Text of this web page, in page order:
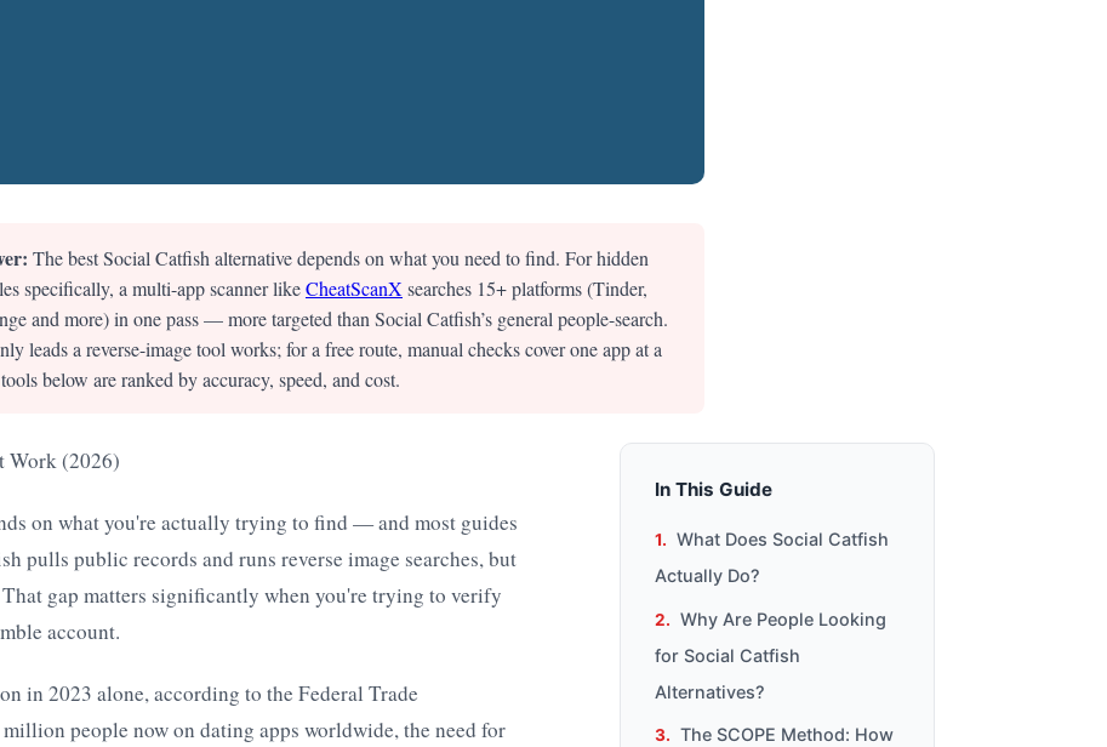
The best Social Catfish alternative depends on what you need to find. For hidden
specifically, a multi-app scanner likeCheatScanX searches 15+ platforms (Tinder,
and more) in one pass — more targeted than Social Catfish’s general people-search.
leads a reverse-image tool works; for a free route, manual checks cover one app at a
below are ranked by accuracy, speed, and cost.
Work (2026)
on what you're actually trying to find — and most guides
pulls public records and runs reverse image searches, but
gap matters significantly when you're trying to verify
account.
in 2023 alone, according to the Federal Trade
people now on dating apps worldwide, the need for
In This Guide
What Does Social Catfish
Actually Do?
Why Are People Looking
for Social Catfish
Alternatives?
The SCOPE Method: How